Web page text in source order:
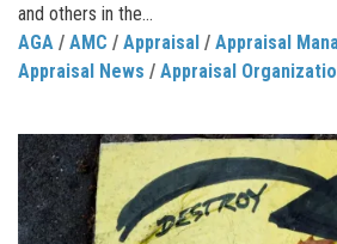
and others in the...
AGA / AMC / Appraisal / Appraisal
Appraisal News / Appraisal